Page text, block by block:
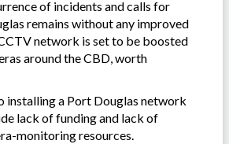
of incidents and calls for
remains without any improved
network is set to be boosted
around the CBD, worth
installing a Port Douglas network
lack of funding and lack of
monitoring resources.